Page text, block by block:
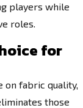
players while
roles.
for
on fabric quality,
those